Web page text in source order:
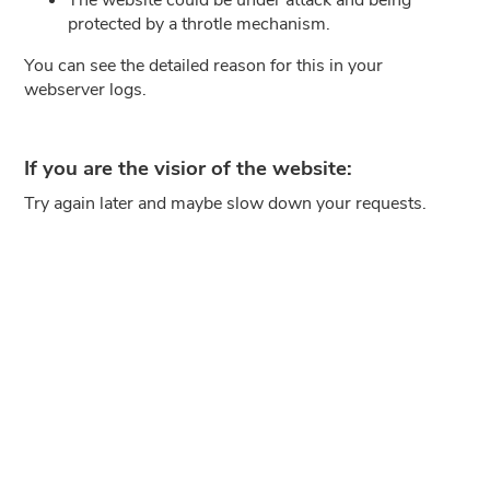
protected by a throtle mechanism.
You can see the detailed reason for this in your
webserver logs.
If you are the visior of the website:
Try again later and maybe slow down your requests.